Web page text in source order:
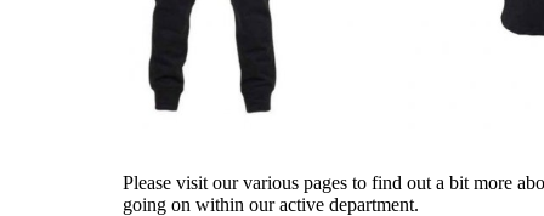
Please visit our various pages to find out a bit more
going on within our active department.